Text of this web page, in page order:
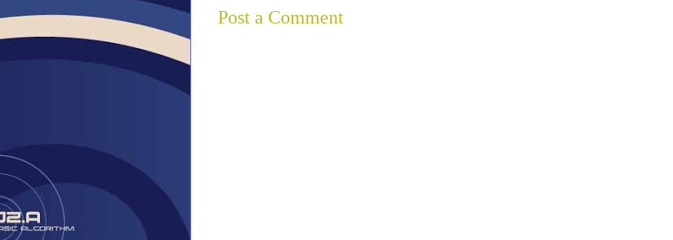
Post a Comment